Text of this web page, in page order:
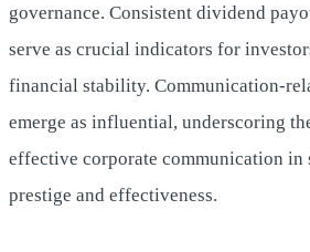
governance. Consistent dividend
serve as crucial indicators for
financial stability. Communication-
emerge as influential, underscoring
effective corporate communication in
prestige and effectiveness.